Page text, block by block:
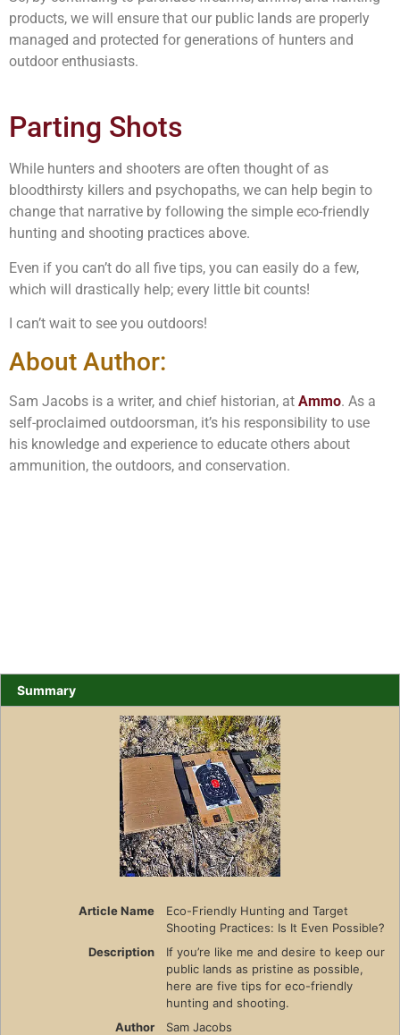
products, we will ensure that our public lands are properly
managed and protected for generations of hunters and
outdoor enthusiasts.
Parting Shots
While hunters and shooters are often thought of as
bloodthirsty killers and psychopaths, we can help begin to
change that narrative by following the simple eco-friendly
hunting and shooting practices above.
Even if you can’t do all five tips, you can easily do a few,
which will drastically help; every little bit counts!
I can’t wait to see you outdoors!
About Author:
Sam Jacobs is a writer, and chief historian, at Ammo. As a
self-proclaimed outdoorsman, it’s his responsibility to use
his knowledge and experience to educate others about
ammunition, the outdoors, and conservation.
Summary
Article Name
Eco-Friendly Hunting and Target
Shooting Practices: Is It Even Possible?
Description
If you’re like me and desire to keep our
public lands as pristine as possible,
here are five tips for eco-friendly
hunting and shooting.
Author
Sam Jacobs